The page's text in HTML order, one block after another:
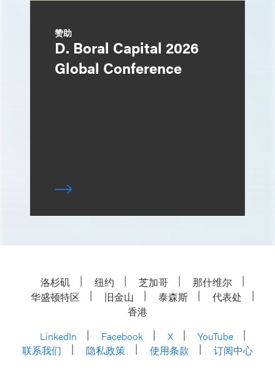
赞助
D. Boral Capital 2026
Global Conference
洛杉矶 纽约 芝加哥
那什维尔
华盛顿特区
旧金山 泰森斯
代表处
香港
LinkedIn
Facebook X
YouTube
联系我们
隐私政策 使用条款 订阅中心